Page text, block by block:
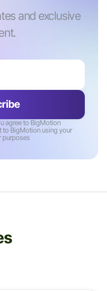
and exclusive
agree to BigMotion
to BigMotion using your
purposes